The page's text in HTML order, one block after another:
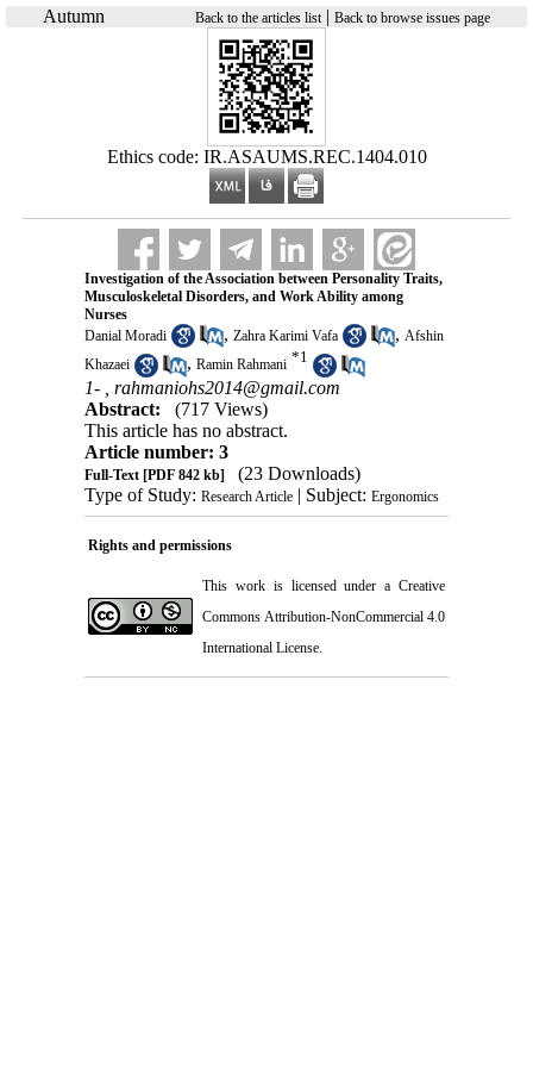
Autumn Back to the articles list | Back to browse issues page
Ethics code: IR.ASAUMS.REC.1404.010
Investigation of the Association between Personality Traits,
Musculoskeletal Disorders, and Work Ability among
Nurses
Danial Moradi
, Zahra Karimi Vafa , Afshin
Khazaei
, Ramin Rahmani *1
1- , rahmaniohs2014@gmail.com
Abstract:
(717 Views)
This article has no abstract.
Article number: 3
Full-Text[PDF 842 kb]
(23 Downloads)
Type of Study: Research Article| Subject: Ergonomics
Rights and permissions
This work is licensed under a Creative
Commons Attribution-NonCommercial 4.0
International License.